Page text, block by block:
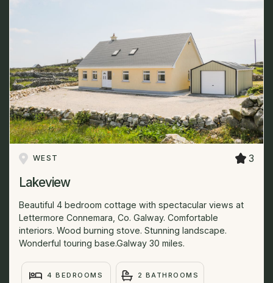
WEST 3
Lakeview
Beautiful 4 bedroom cottage with spectacular views at
Lettermore Connemara, Co. Galway. Comfortable
interiors. Wood burning stove. Stunning landscape.
Wonderful touring base.Galway 30 miles.
4 BEDROOMS 2 BATHROOMS